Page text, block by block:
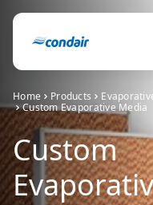
Home Products
Custom Evaporative Media
Custom